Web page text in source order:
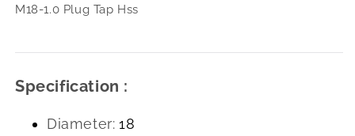
M18-1.0 Plug Tap Hss
Specification :
Diameter: 18